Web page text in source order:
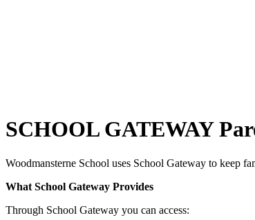
SCHOOL GATEWAY
Woodmansterne School uses School Gateway to keep
What School Gateway Provides
Through School Gateway you can access: